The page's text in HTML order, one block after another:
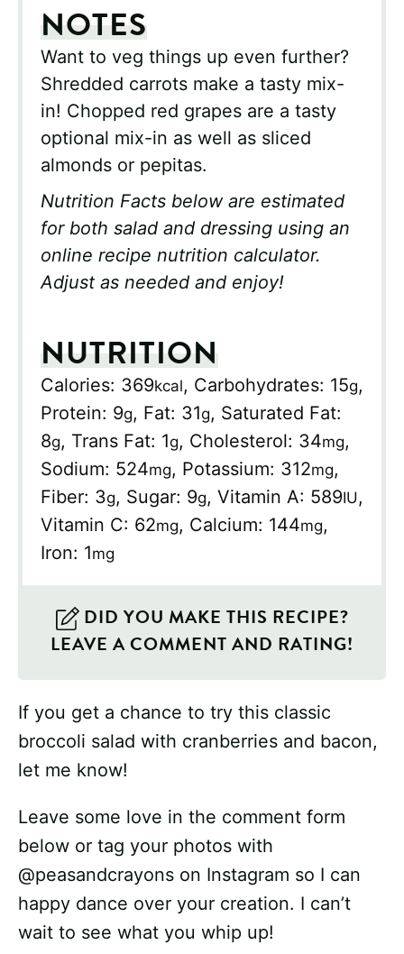
NOTES
Want to veg things up even further?
Shredded carrots make a tasty mix-
in! Chopped red grapes are a tasty
optional mix-in as well as sliced
almonds or pepitas.
Nutrition Facts below are estimated
for both salad and dressing using an
online recipe nutrition calculator.
Adjust as needed and enjoy!
NUTRITION
Calories: 369kcal, Carbohydrates: 15g,
Protein: 9g, Fat: 31g, Saturated Fat:
8g, Trans Fat: 1g, Cholesterol: 34mg,
Sodium: 524mg, Potassium: 312mg,
Fiber: 3g, Sugar: 9g, Vitamin A: 589IU,
Vitamin C: 62mg, Calcium: 144mg,
Iron: 1mg
DID YOU MAKE THIS RECIPE?
LEAVE A COMMENT AND RATING!
If you get a chance to try this classic
broccoli salad with cranberries and bacon,
let me know!
Leave some love in the comment form
below or tag your photos with
@peasandcrayons on Instagram so I can
happy dance over your creation. I can’t
wait to see what you whip up!